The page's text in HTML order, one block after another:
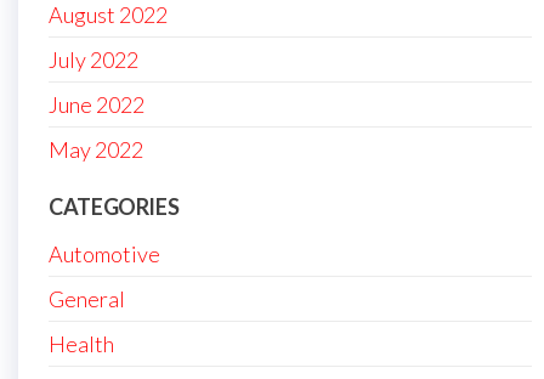
August 2022
July 2022
June 2022
May 2022
CATEGORIES
Automotive
General
Health